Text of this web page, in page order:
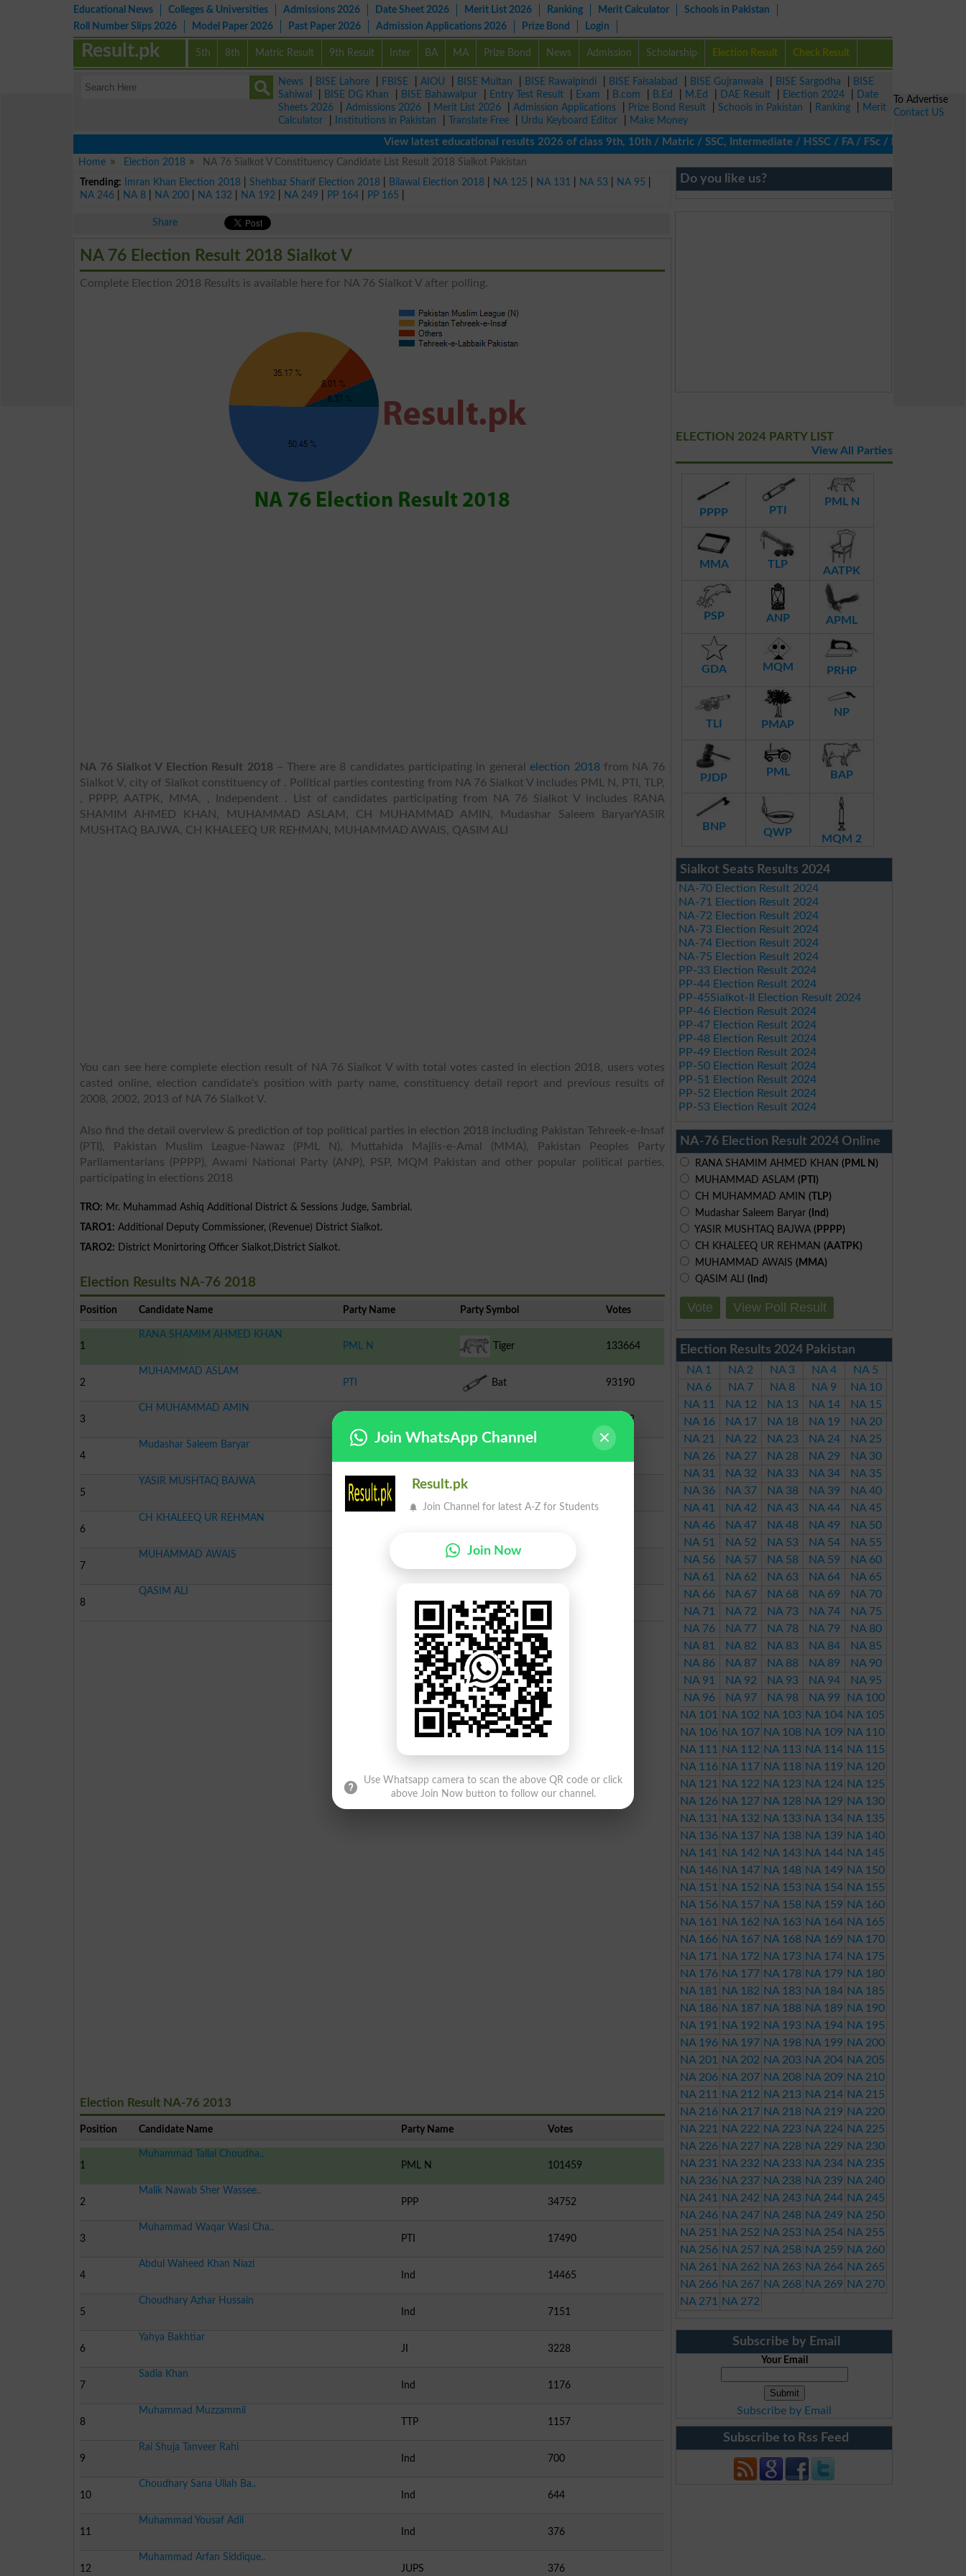
Educational News Colleges & Universities Admissions 2026 Date Sheet 2026 Merit List 2026 Ranking Merit Calculator
Schools in Pakistan
Roll Number Slips 2026
Model Paper 2026 Past Paper 2026 Admission Applications 2026 Prize Bond Login
5th 8th Matric Result 9th Result Inter BA MA Prize Bond News Admission Scholarship Election Result Check Result
Result.pk
News BISE Lahore FBISE AIOU BISE Multan BISE Rawalpindi BISE Faisalabad BISE Gujranwala BISE Sargodha
BISE
Sahiwal
BISE DG Khan BISE Bahawalpur Entry Test Result Exam B.com B.Ed M.Ed DAE Result Election 2024
Date
Sheets 2026
Admissions 2026 Merit List 2026 Admission Applications Prize Bond Result Schools in Pakistan Ranking
Merit
Calculator
Institutions in Pakistan Translate Free Urdu Keyboard Editor
Make Money
View latest educational results 2026 of class 9th, 10th / Matric / SSC, Intermediate / HSSC / FA / FSc / Inter, 5th /
Home
Election 2018
NA 76 Sialkot V Constituency Candidate List Result 2018 Sialkot Pakistan
Trending:
Imran Khan Election 2018 |Shehbaz Sharif Election 2018 Bilawal Election 2018 NA 125 NA 131 NA 53 NA 95
NA 246
NA 8 NA 200 NA 132 NA 192 NA 249 PP 164 PP 165
Share
NA 76 Election Result 2018 Sialkot V
Complete Election 2018 Results is available here for NA 76 Sialkot V after polling.
NA 76 Sialkot V Election Result 2018 – There are 8 candidates participating in generalelection 2018from NA 76
Sialkot V, city of Sialkot constituency of . Political parties contesting from NA 76 Sialkot V includes PML N, PTI, TLP,
, PPPP, AATPK, MMA, , Independent . List of candidates participating from NA 76 Sialkot V includes RANA
SHAMIM AHMED KHAN, MUHAMMAD ASLAM, CH MUHAMMAD AMIN, Mudashar Saleem BaryarYASIR
MUSHTAQ BAJWA, CH KHALEEQ UR REHMAN, MUHAMMAD AWAIS, QASIM ALI
You can see here complete election result of NA 76 Sialkot V with total votes casted in election 2018, users votes
casted online, election candidate's position with party name, constituency detail report and previous results of
2008, 2002, 2013 of NA 76 Sialkot V.
Also find the detail overview & prediction of top political parties in election 2018 including Pakistan Tehreek-e-Insaf
(PTI), Pakistan Muslim League-Nawaz (PML N), Muttahida Majlis-e-Amal (MMA), Pakistan Peoples Party
Parliamentarians (PPPP), Awami National Party (ANP), PSP, MQM Pakistan and other popular political parties,
participating in elections 2018
TRO: Mr. Muhammad Ashiq Additional District & Sessions Judge, Sambrial.
TARO1: Additional Deputy Commissioner, (Revenue) District Sialkot.
TARO2: District Monirtoring Officer Sialkot,District Sialkot.
Election Results NA-76 2018
Position Candidate Name Party Name Party Symbol Votes
1
RANA SHAMIM AHMED KHAN
PML N
Tiger 133664
2
MUHAMMAD ASLAM
PTI
Bat 93190
3
CH MUHAMMAD AMIN
16872
4
Mudashar Saleem Baryar
5
YASIR MUSHTAQ BAJWA
PPPP
6
CH KHALEEQ UR REHMAN
7
MUHAMMAD AWAIS
8
QASIM ALI
Jug
Election Result NA-76 2013
Position Candidate Name Party Name Votes
1
Muhammad Tallal Choudha..
PML N
101459
2
Malik Nawab Sher Wassee..
PPP
34752
3
Muhammad Waqar Wasi Cha..
PTI
17490
4
Abdul Waheed Khan Niazi
Ind
14465
5
Choudhary Azhar Hussain
Ind
7151
6
Yahya Bakhtiar
JI
3228
7
Sadia Khan
Ind
1176
8
Muhammad Muzzammil
TTP
1157
9
Rai Shuja Tanveer Rahi
Ind
700
10
Choudhary Sana Ullah Ba..
Ind
644
11
Muhammad Yousaf Adil
Ind
376
12
Muhammad Arfan Siddique..
JUPS
376
Do you like us?
ELECTION 2024 PARTY LIST
View All Parties
PPPP PTI
PML N
MMA TLP
AATPK
PSP ANP APML
GDA MQM PRHP
TLI PMAP
NP
PJDP PML BAP
BNP QWP
MQM 2
Sialkot Seats Results 2024
NA-70 Election Result 2024
NA-71 Election Result 2024
NA-72 Election Result 2024
NA-73 Election Result 2024
NA-74 Election Result 2024
NA-75 Election Result 2024
PP-33 Election Result 2024
PP-44 Election Result 2024
PP-45Sialkot-II Election Result 2024
PP-46 Election Result 2024
PP-47 Election Result 2024
PP-48 Election Result 2024
PP-49 Election Result 2024
PP-50 Election Result 2024
PP-51 Election Result 2024
PP-52 Election Result 2024
PP-53 Election Result 2024
NA-76 Election Result 2024 Online
RANA SHAMIM AHMED KHAN (PML N)
MUHAMMAD ASLAM (PTI)
CH MUHAMMAD AMIN (TLP)
Mudashar Saleem Baryar (Ind)
YASIR MUSHTAQ BAJWA (PPPP)
CH KHALEEQ UR REHMAN (AATPK)
MUHAMMAD AWAIS (MMA)
QASIM ALI (Ind)
Vote View Poll Result
Election Results 2024 Pakistan
NA 1 NA 2 NA 3 NA 4
NA 5
NA 6
NA 7 NA 8 NA 9
NA 10
NA 11
NA 12 NA 13 NA 14
NA 15
NA 16
NA 17 NA 18 NA 19
NA 20
NA 21
NA 22 NA 23 NA 24
NA 25
NA 26
NA 27 NA 28 NA 29
NA 30
NA 31
NA 32 NA 33 NA 34
NA 35
NA 36
NA 37 NA 38 NA 39
NA 40
NA 41
NA 42 NA 43 NA 44
NA 45
NA 46
NA 47 NA 48 NA 49
NA 50
NA 51
NA 52 NA 53 NA 54
NA 55
NA 56
NA 57 NA 58 NA 59
NA 60
NA 61
NA 62 NA 63 NA 64
NA 65
NA 66
NA 67 NA 68 NA 69
NA 70
NA 71
NA 72 NA 73 NA 74
NA 75
NA 76
NA 77 NA 78 NA 79
NA 80
NA 81
NA 82 NA 83 NA 84
NA 85
NA 86
NA 87 NA 88 NA 89
NA 90
NA 91
NA 92 NA 93 NA 94
NA 95
NA 96
NA 97 NA 98 NA 99
NA 100
NA 101
NA 102 NA 103 NA 104 NA 105
NA 106 NA 107 NA 108 NA 109 NA 110
NA 111
NA 112 NA 113 NA 114 NA 115
NA 116 NA 117 NA 118 NA 119 NA 120
NA 121
NA 122 NA 123 NA 124 NA 125
NA 126 NA 127 NA 128 NA 129 NA 130
NA 131
NA 132 NA 133 NA 134 NA 135
NA 136 NA 137 NA 138 NA 139 NA 140
NA 141
NA 142 NA 143 NA 144 NA 145
NA 146 NA 147 NA 148 NA 149 NA 150
NA 151
NA 152 NA 153 NA 154 NA 155
NA 156 NA 157 NA 158 NA 159 NA 160
NA 161
NA 162 NA 163 NA 164 NA 165
NA 166 NA 167 NA 168 NA 169 NA 170
NA 171
NA 172 NA 173 NA 174 NA 175
NA 176 NA 177 NA 178 NA 179 NA 180
NA 181
NA 182 NA 183 NA 184 NA 185
NA 186 NA 187 NA 188 NA 189 NA 190
NA 191
NA 192 NA 193 NA 194 NA 195
NA 196 NA 197 NA 198 NA 199 NA 200
NA 201
NA 202 NA 203 NA 204 NA 205
NA 206 NA 207 NA 208 NA 209 NA 210
NA 211
NA 212 NA 213 NA 214 NA 215
NA 216 NA 217 NA 218 NA 219 NA 220
NA 221
NA 222 NA 223 NA 224 NA 225
NA 226 NA 227 NA 228 NA 229 NA 230
NA 231
NA 232 NA 233 NA 234 NA 235
NA 236 NA 237 NA 238 NA 239 NA 240
NA 241
NA 242 NA 243 NA 244 NA 245
NA 246 NA 247 NA 248 NA 249 NA 250
NA 251
NA 252 NA 253 NA 254 NA 255
NA 256 NA 257 NA 258 NA 259 NA 260
NA 261
NA 262 NA 263 NA 264 NA 265
NA 266 NA 267 NA 268 NA 269 NA 270
NA 271
NA 272
Subscribe by Email
Your Email
Subscribe by Email
Subscribe to Rss Feed
To Advertise
Contact US
Join WhatsApp Channel
Result.pk
Join Channel for latest A-Z for Students
Join Now
Use Whatsapp camera to scan the above QR code or click
above Join Now button to follow our channel.